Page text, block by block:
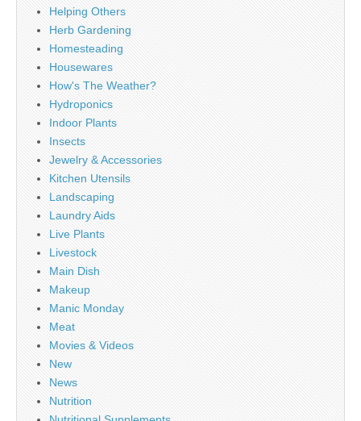
Helping Others
Herb Gardening
Homesteading
Housewares
How's The Weather?
Hydroponics
Indoor Plants
Insects
Jewelry & Accessories
Kitchen Utensils
Landscaping
Laundry Aids
Live Plants
Livestock
Main Dish
Makeup
Manic Monday
Meat
Movies & Videos
New
News
Nutrition